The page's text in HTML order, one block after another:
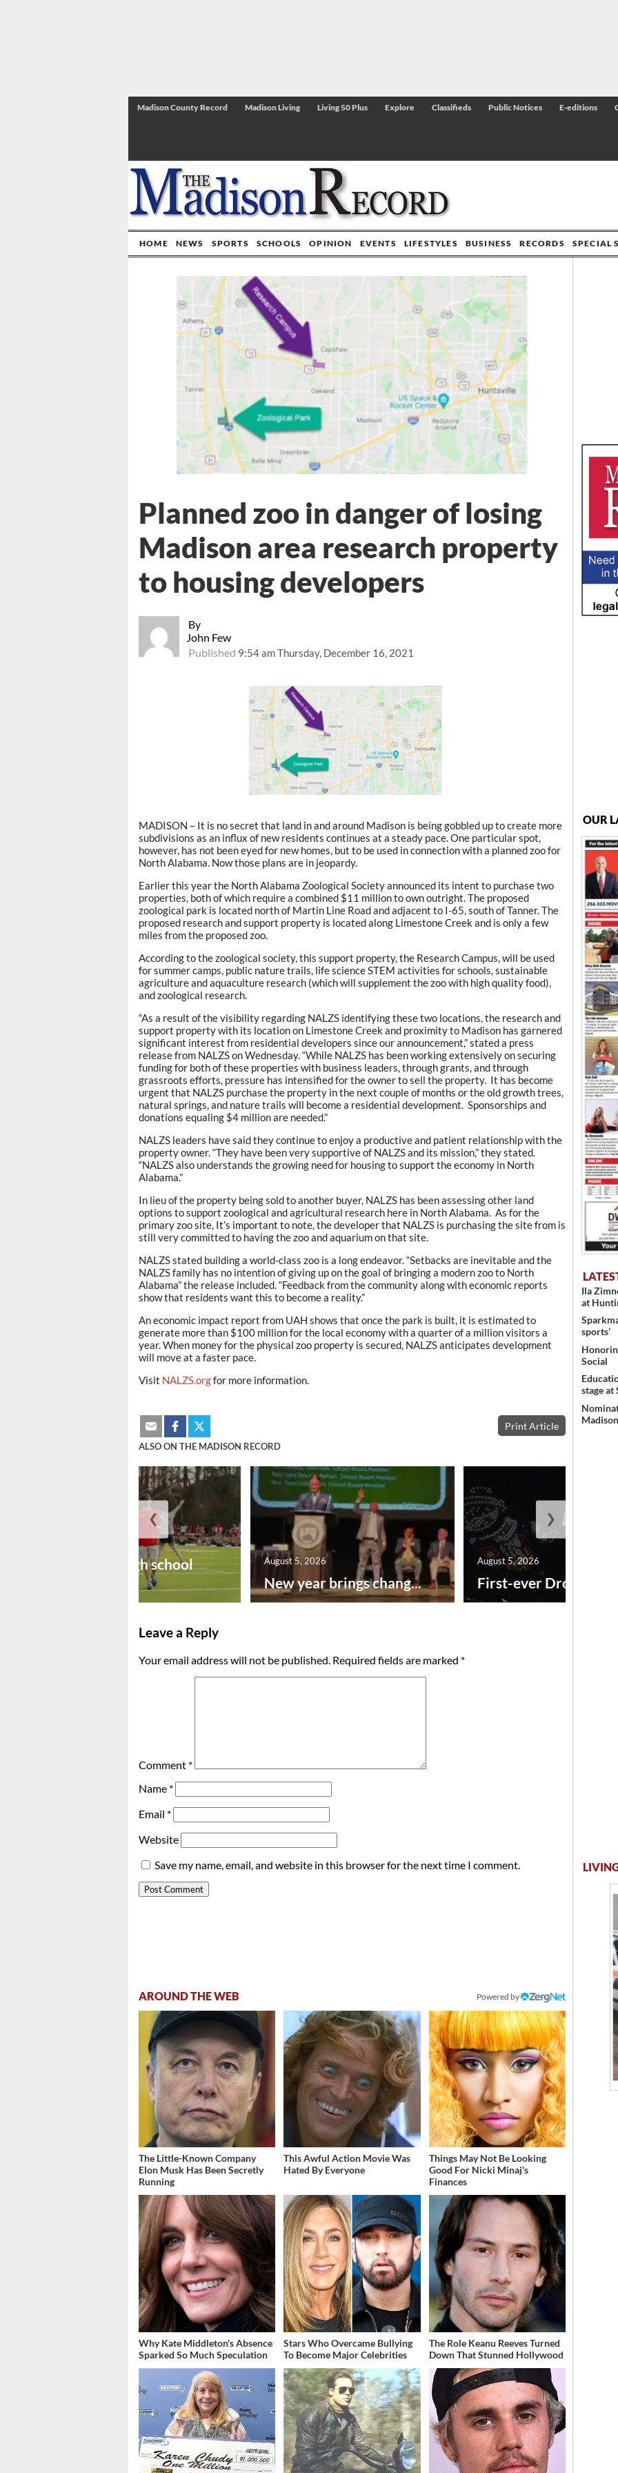
Madison County Record Madison Living Living 50 Plus Explore Classifieds Public Notices E-editions
HOME NEWS SPORTS SCHOOLS OPINION EVENTS LIFESTYLES BUSINESS RECORDS SPECIAL
By
John Few
Published 9:54 am Thursday, December 16, 2021
Planned zoo in danger of losing
Madison area research property
to housing developers
MADISON – It is no secret that land in and around Madison is being gobbled up to create more
subdivisions as an influx of new residents continues at a steady pace. One particular spot,
however, has not been eyed for new homes, but to be used in connection with a planned zoo for
North Alabama. Now those plans are in jeopardy.
Earlier this year the North Alabama Zoological Society announced its intent to purchase two
properties, both of which require a combined $11 million to own outright. The proposed
zoological park is located north of Martin Line Road and adjacent to I-65, south of Tanner. The
proposed research and support property is located along Limestone Creek and is only a few
miles from the proposed zoo.
According to the zoological society, this support property, the Research Campus, will be used
for summer camps, public nature trails, life science STEM activities for schools, sustainable
agriculture and aquaculture research (which will supplement the zoo with high quality food),
and zoological research.
“As a result of the visibility regarding NALZS identifying these two locations, the research and
support property with its location on Limestone Creek and proximity to Madison has garnered
significant interest from residential developers since our announcement,” stated a press
release from NALZS on Wednesday. “While NALZS has been working extensively on securing
funding for both of these properties with business leaders, through grants, and through
grassroots efforts, pressure has intensified for the owner to sell the property. It has become
urgent that NALZS purchase the property in the next couple of months or the old growth trees,
natural springs, and nature trails will become a residential development. Sponsorships and
donations equaling $4 million are needed.”
NALZS leaders have said they continue to enjoy a productive and patient relationship with the
property owner. “They have been very supportive of NALZS and its mission,” they stated.
“NALZS also understands the growing need for housing to support the economy in North
Alabama.”
In lieu of the property being sold to another buyer, NALZS has been assessing other land
options to support zoological and agricultural research here in North Alabama. As for the
primary zoo site, It’s important to note, the developer that NALZS is purchasing the site from is
still very committed to having the zoo and aquarium on that site.
NALZS stated building a world-class zoo is a long endeavor. “Setbacks are inevitable and the
NALZS family has no intention of giving up on the goal of bringing a modern zoo to North
Alabama” the release included. “Feedback from the community along with economic reports
show that residents want this to become a reality.”
An economic impact report from UAH shows that once the park is built, it is estimated to
generate more than $100 million for the local economy with a quarter of a million visitors a
year. When money for the physical zoo property is secured, NALZS anticipates development
will move at a faster pace.
Visit NALZS.orgfor more information.
Print Article
ALSO ON THE MADISON RECORD
Preseason high school
New year brings chang...
August 5, 2026
First-ever Drone
August 5, 2026
❮ ❯
Leave a Reply
Your email address will not be published. Required fields are marked *
Comment *
Name *
Email *
Website
Save my name, email, and website in this browser for the next time I comment.
AROUND THE WEB Powered by
The Little-Known Company
Elon Musk Has Been Secretly
Running
This Awful Action Movie Was
Hated By Everyone
Things May Not Be Looking
Good For Nicki Minaj's
Finances
Why Kate Middleton's Absence
Sparked So Much Speculation
Stars Who Overcame Bullying
To Become Major Celebrities
The Role Keanu Reeves Turned
Down That Stunned Hollywood
OUR
Ila
at
sports’
Social
stage at